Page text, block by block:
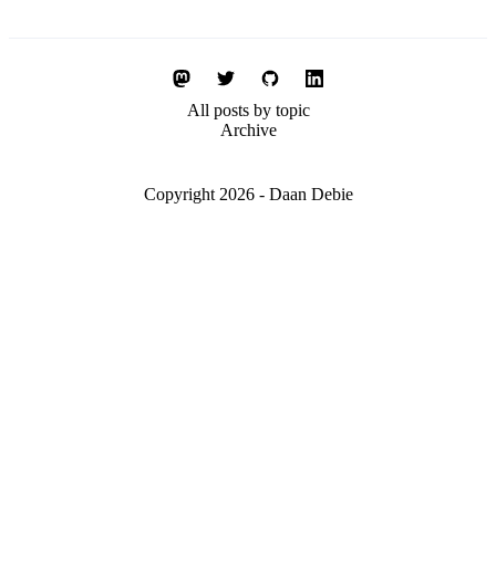
All posts by topic
Archive
Copyright 2026 - Daan Debie